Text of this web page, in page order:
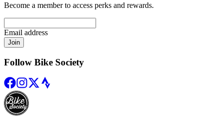
Become a member to access perks and rewards.
Email address
Join
Follow Bike Society